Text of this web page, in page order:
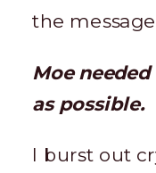
the
Moe
as possible.
I burst out